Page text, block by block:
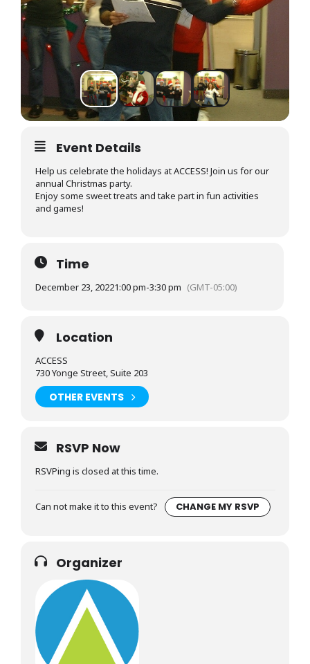
Event Details
Help us celebrate the holidays at ACCESS! Join us for our
annual Christmas party.
Enjoy some sweet treats and take part in fun activities
and games!
Time
December 23, 20221:00 pm-3:30 pm (GMT-05:00)
Location
ACCESS
730 Yonge Street, Suite 203
OTHER EVENTS
RSVP Now
RSVPing is closed at this time.
Can not make it to this event? CHANGE MY RSVP
Organizer